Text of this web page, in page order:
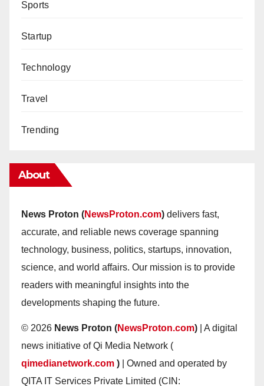
Sports
Startup
Technology
Travel
Trending
About
News Proton (NewsProton.com) delivers fast,
accurate, and reliable news coverage spanning
technology, business, politics, startups, innovation,
science, and world affairs. Our mission is to provide
readers with meaningful insights into the
developments shaping the future.
© 2026 News Proton (NewsProton.com) | A digital
news initiative of Qi Media Network (
qimedianetwork.com ) | Owned and operated by
QITA IT Services Private Limited (CIN: